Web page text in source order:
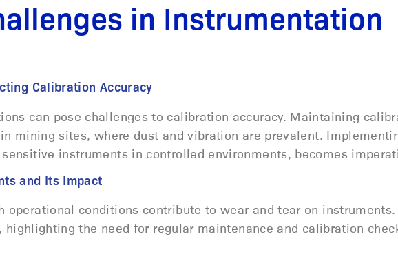
in Instrumentation
Calibration Accuracy
can pose challenges to calibration accuracy. Maintaining
mining sites, where dust and vibration are prevalent.
instruments in controlled environments, becomes
and Its Impact
operational conditions contribute to wear and tear on instruments.
the need for regular maintenance and calibration